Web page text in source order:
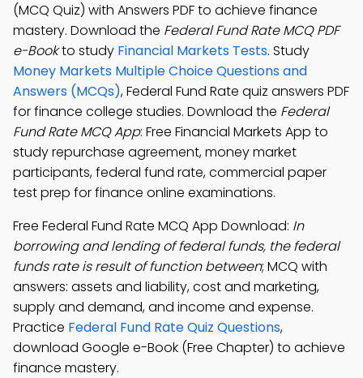
(MCQ Quiz) with Answers PDF to achieve finance
mastery. Download the Federal Fund Rate MCQ PDF
e-Bookto study Financial Markets Tests. Study
Money Markets Multiple Choice Questions and
Answers (MCQs), Federal Fund Rate quiz answers PDF
for finance college studies. Download the Federal
Fund Rate MCQ App: Free Financial Markets App to
study repurchase agreement, money market
participants, federal fund rate, commercial paper
test prep for finance online examinations.
Free Federal Fund Rate MCQ App Download: In
borrowing and lending of federal funds, the federal
funds rate is result of function between; MCQ with
answers: assets and liability, cost and marketing,
supply and demand, and income and expense.
Practice Federal Fund Rate Quiz Questions,
download Google e-Book (Free Chapter) to achieve
finance mastery.